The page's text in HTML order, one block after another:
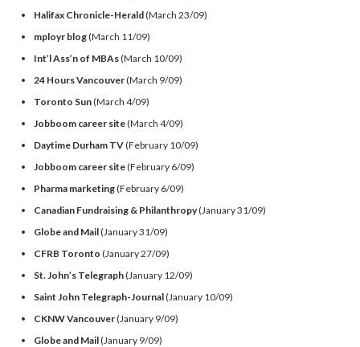
Halifax Chronicle-Herald(March 23/09)
mployr blog(March 11/09)
Int’l Ass’n of MBAs(March 10/09)
24 Hours Vancouver(March 9/09)
Toronto Sun(March 4/09)
Jobboom career site(March 4/09)
Daytime Durham TV(February 10/09)
Jobboom career site(February 6/09)
Pharma marketing(February 6/09)
Canadian Fundraising & Philanthropy(January 31/09)
Globe and Mail(January 31/09)
CFRB Toronto (January 27/09)
St. John’s Telegraph(January 12/09)
Saint John Telegraph-Journal(January 10/09)
CKNW Vancouver(January 9/09)
Globe and Mail(January 9/09)